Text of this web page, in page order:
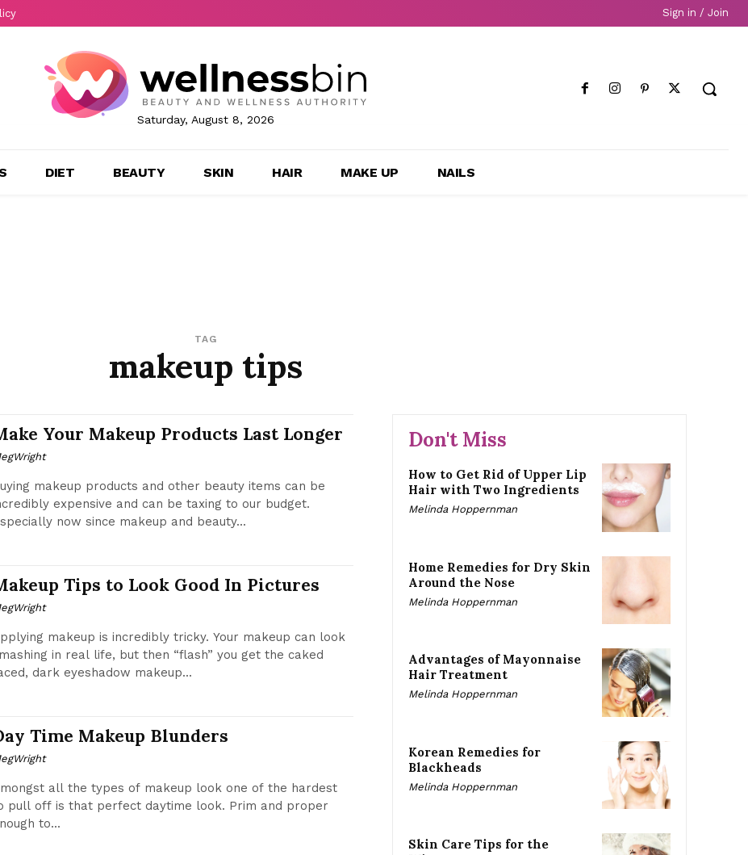
Sign in / Join
Saturday, August 8, 2026
DIET BEAUTY SKIN HAIR MAKE UP NAILS
TAG
makeup tips
Your Makeup Products Last Longer
makeup products and other beauty items can be
expensive and can be taxing to our budget.
now since makeup and beauty...
Tips to Look Good In Pictures
makeup is incredibly tricky. Your makeup can look
in real life, but then “flash” you get the caked
dark eyeshadow makeup...
Time Makeup Blunders
all the types of makeup look one of the hardest
pull off is that perfect daytime look. Prim and proper
to...
Don't Miss
How to Get Rid of Upper Lip
Hair with Two Ingredients
Melinda Hoppernman
Home Remedies for Dry Skin
Around the Nose
Melinda Hoppernman
Advantages of Mayonnaise
Hair Treatment
Melinda Hoppernman
Korean Remedies for
Blackheads
Melinda Hoppernman
Skin Care Tips for the